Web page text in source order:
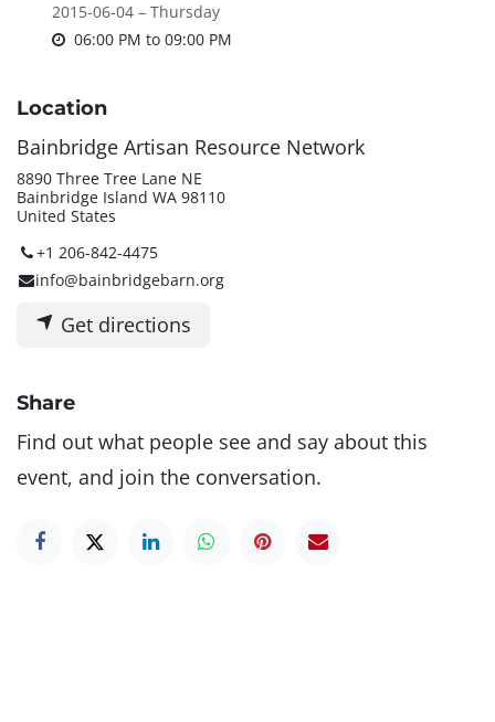
2015-06-04 – Thursday
06:00 PM to 09:00 PM
Location
Bainbridge Artisan Resource Network
8890 Three Tree Lane NE
Bainbridge Island WA 98110
United States
+1 206-842-4475
info@bainbridgebarn.org
Get directions
Share
Find out what people see and say about this
event, and join the conversation.